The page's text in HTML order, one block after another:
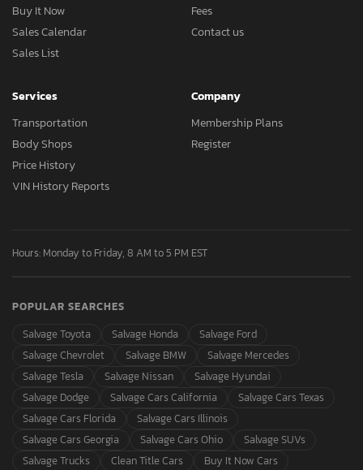
Buy It Now
Sales Calendar
Sales List
Fees
Contact us
Services
Transportation
Body Shops
Price History
VIN History Reports
Company
Membership Plans
Register
Hours: Monday to Friday, 8 AM to 5 PM EST
POPULAR SEARCHES
Salvage Toyota
Salvage Honda
Salvage Ford
Salvage Chevrolet
Salvage BMW
Salvage Mercedes
Salvage Tesla
Salvage Nissan
Salvage Hyundai
Salvage Dodge
Salvage Cars California
Salvage Cars Texas
Salvage Cars Florida
Salvage Cars Illinois
Salvage Cars Georgia
Salvage Cars Ohio
Salvage SUVs
Salvage Trucks
Clean Title Cars Buy It Now Cars